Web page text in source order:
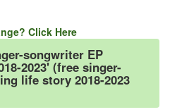
Click Here
songwriter EP
2023' (free singer-
life story 2018-2023